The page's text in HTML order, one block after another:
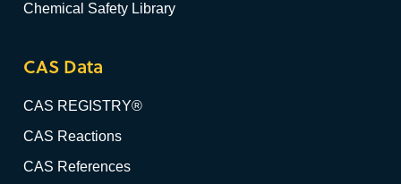
Chemical Safety Library
CAS Data
CAS REGISTRY®
CAS Reactions
CAS References